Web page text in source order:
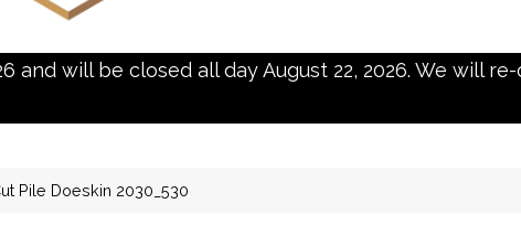
and will be closed all day August 22, 2026. We will
Pile Doeskin 2030_530